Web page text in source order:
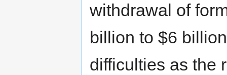
withdrawal of
billion to $6
difficulties as the